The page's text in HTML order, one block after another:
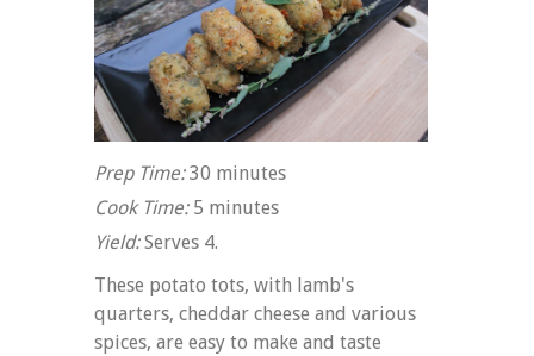
Prep Time:30 minutes
Cook Time:5 minutes
Yield:Serves 4.
These potato tots, with lamb's
quarters, cheddar cheese and various
spices, are easy to make and taste